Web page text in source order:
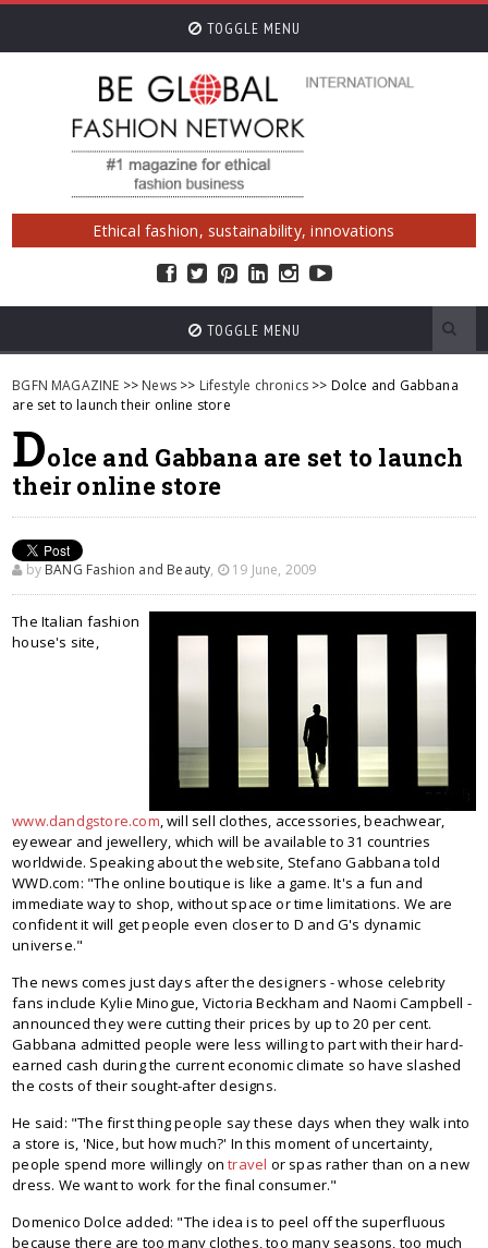
TOGGLE MENU
Ethical fashion, sustainability, innovations
TOGGLE MENU
BGFN MAGAZINE >> News >> Lifestyle chronics >> Dolce and Gabbana
are set to launch their online store
Dolce and Gabbana are set to launch
their online store
by BANG Fashion and Beauty, 19 June, 2009
The Italian fashion
house's site,
www.dandgstore.com, will sell clothes, accessories, beachwear,
eyewear and jewellery, which will be available to 31 countries
worldwide. Speaking about the website, Stefano Gabbana told
WWD.com: "The online boutique is like a game. It's a fun and
immediate way to shop, without space or time limitations. We are
confident it will get people even closer to D and G's dynamic
universe."
The news comes just days after the designers - whose celebrity
fans include Kylie Minogue, Victoria Beckham and Naomi Campbell -
announced they were cutting their prices by up to 20 per cent.
Gabbana admitted people were less willing to part with their hard-
earned cash during the current economic climate so have slashed
the costs of their sought-after designs.
He said: "The first thing people say these days when they walk into
a store is, 'Nice, but how much?' In this moment of uncertainty,
people spend more willingly ontravel or spas rather than on a new
dress. We want to work for the final consumer."
Domenico Dolce added: "The idea is to peel off the superfluous
because there are too many clothes, too many seasons, too much